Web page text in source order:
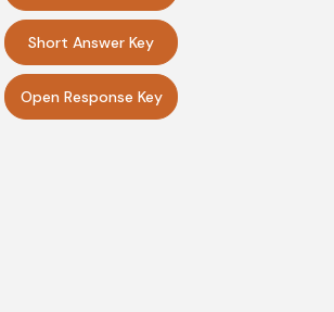
Short Answer Key
Open Response Key